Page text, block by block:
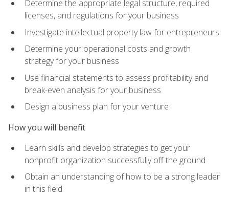
Determine the appropriate legal structure, required
licenses, and regulations for your business
Investigate intellectual property law for entrepreneurs
Determine your operational costs and growth
strategy for your business
Use financial statements to assess profitability and
break-even analysis for your business
Design a business plan for your venture
How you will benefit
Learn skills and develop strategies to get your
nonprofit organization successfully off the ground
Obtain an understanding of how to be a strong leader
in this field